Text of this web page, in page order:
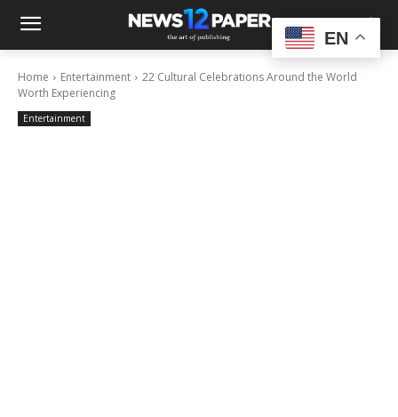
Home Entertainment
22 Cultural Celebrations Around the World
Worth Experiencing
Entertainment
EN